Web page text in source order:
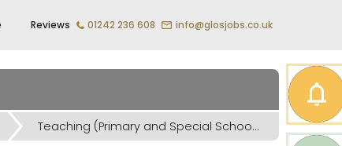
Reviews 01242 236 608 info@glosjobs.co.uk
Teaching (Primary and Special Schools) Jobs